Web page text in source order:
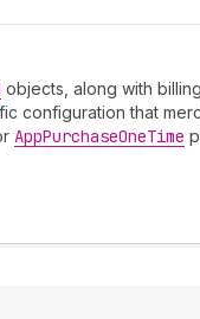
objects, along with
configuration that
AppPurchaseOneTime